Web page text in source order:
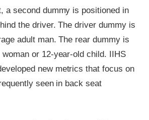
a second dummy is positioned in
the driver. The driver dummy is
adult man. The rear dummy is
or 12-year-old child. IIHS
new metrics that focus on
seen in back seat